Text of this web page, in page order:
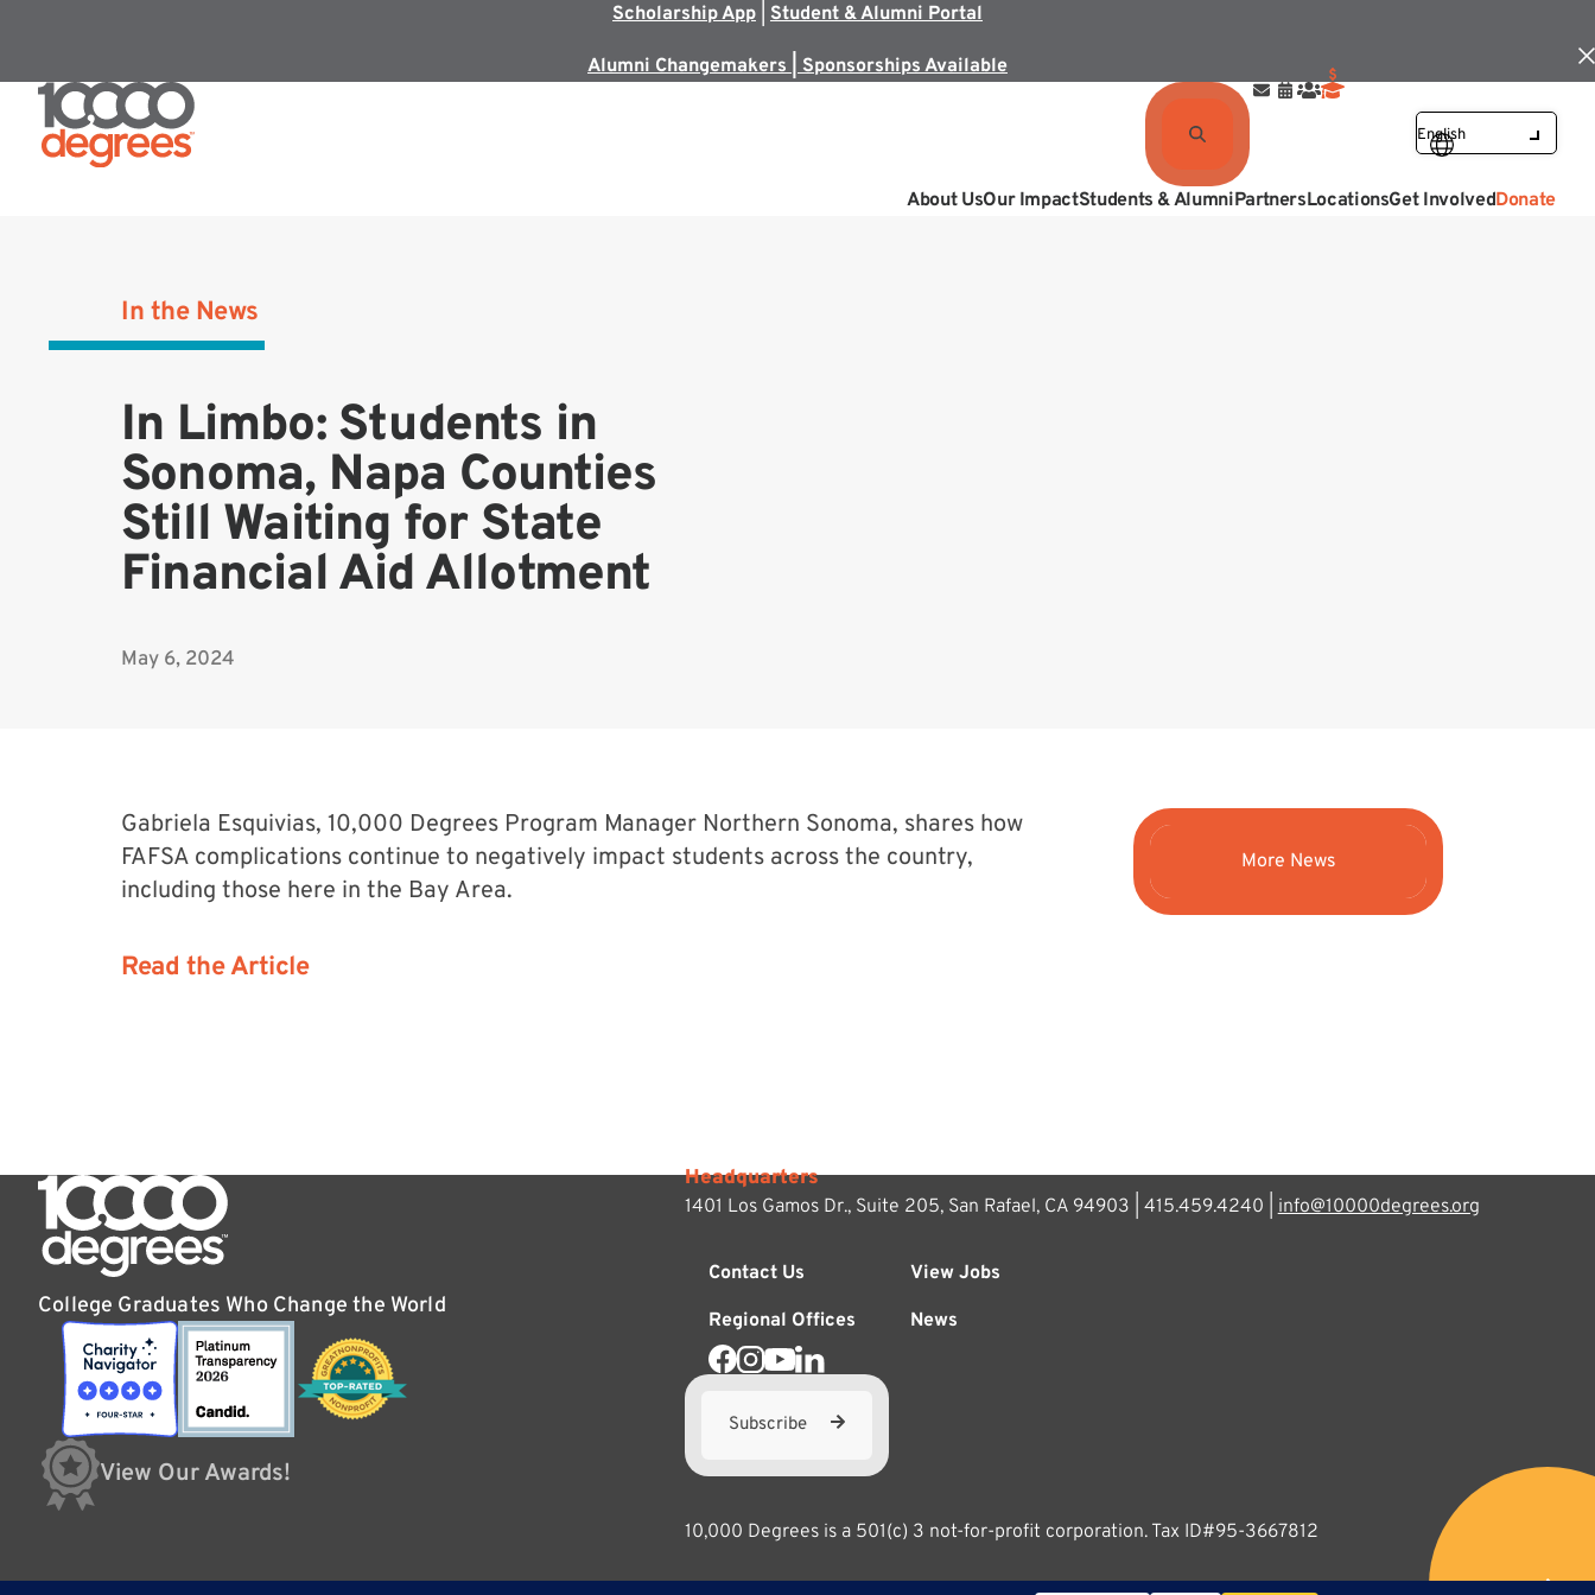
Scholarship App Student & Alumni Portal
Alumni Changemakers | Sponsorships Available
About UsOur ImpactStudents & AlumniPartnersLocationsGet InvolvedDonate
In the News
In Limbo: Students in
Sonoma, Napa Counties
Still Waiting for State
Financial Aid Allotment
May 6, 2024
Gabriela Esquivias, 10,000 Degrees Program Manager Northern Sonoma, shares how
FAFSA complications continue to negatively impact students across the country,
including those here in the Bay Area.
Read the Article
More News
College Graduates Who Change the World
View Our Awards!
Headquarters
1401 Los Gamos Dr., Suite 205, San Rafael, CA 94903 | 415.459.4240 | info@10000degrees.org
Contact Us
Regional Offices
View Jobs
News
Subscribe
10,000 Degrees is a 501(c) 3 not-for-profit corporation. Tax ID#95-3667812